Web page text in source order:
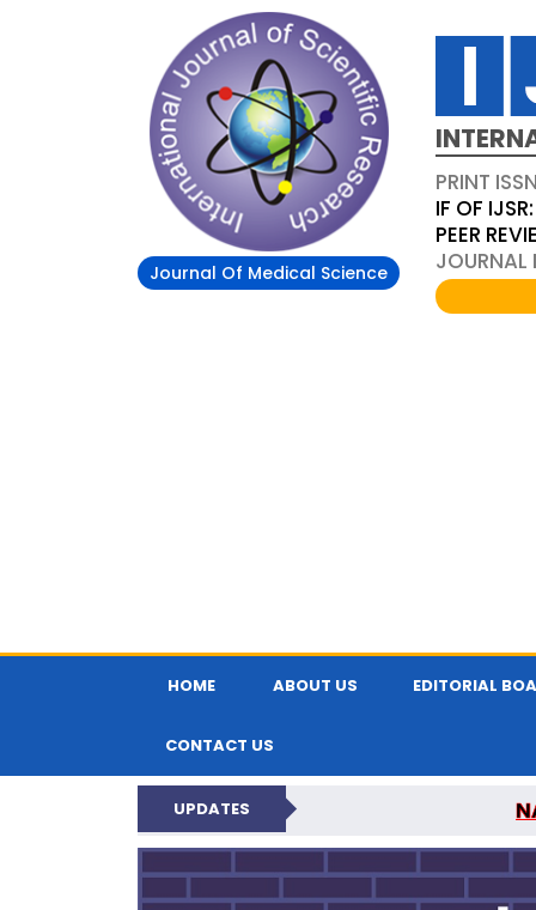
Journal Of Medical Science
PRINT
IF OF
PEER
HOME ABOUT US EDITORIAL
CONTACT US
UPDATES
INTERNATIONAL